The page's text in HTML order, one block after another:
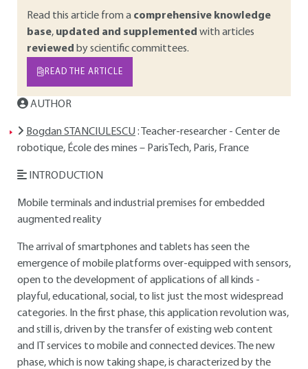
Read this article from a comprehensive knowledge
base, updated and supplemented with articles
reviewed by scientific committees.
READ THE ARTICLE
AUTHOR
Bogdan STANCIULESCU : Teacher-researcher - Center de
robotique, École des mines – ParisTech, Paris, France
INTRODUCTION
Mobile terminals and industrial premises for embedded
augmented reality
The arrival of smartphones and tablets has seen the
emergence of mobile platforms over-equipped with sensors,
open to the development of applications of all kinds -
playful, educational, social, to list just the most widespread
categories. In the first phase, this application revolution was,
and still is, driven by the transfer of existing web content
and IT services to mobile and connected devices. The new
phase, which is now taking shape, is characterized by the